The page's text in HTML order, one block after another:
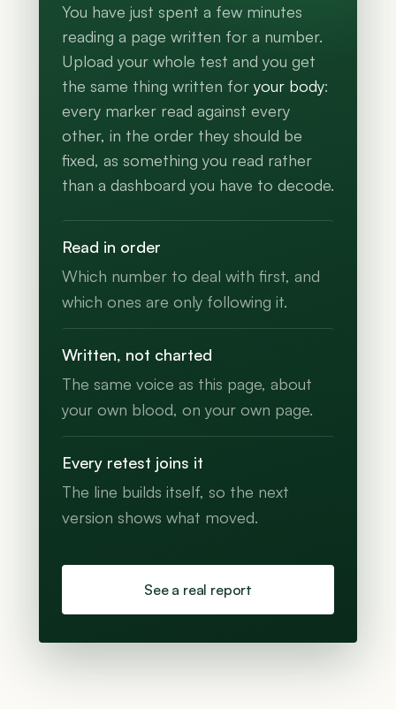
You have just spent a few minutes
reading a page written for a number.
Upload your whole test and you get
the same thing written for your body:
every marker read against every
other, in the order they should be
fixed, as something you read rather
than a dashboard you have to decode.
Read in order
Which number to deal with first, and
which ones are only following it.
Written, not charted
The same voice as this page, about
your own blood, on your own page.
Every retest joins it
The line builds itself, so the next
version shows what moved.
See a real report